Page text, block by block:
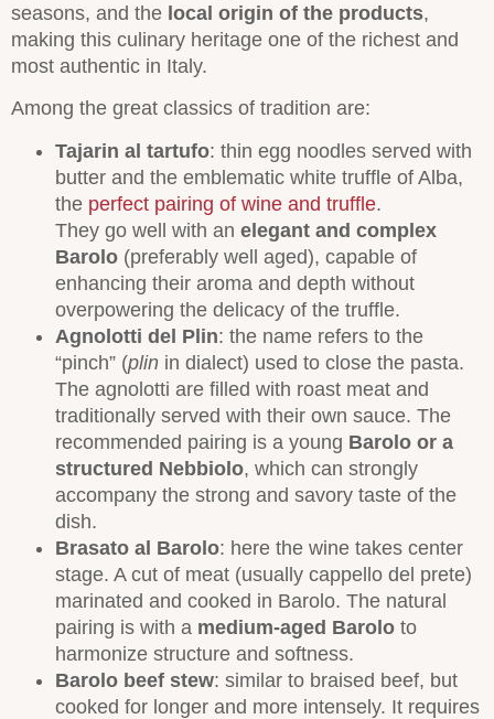
seasons, and the local origin of the products,
making this culinary heritage one of the richest and
most authentic in Italy.
Among the great classics of tradition are:
Tajarin al tartufo: thin egg noodles served with
butter and the emblematic white truffle of Alba,
the perfect pairing of wine and truffle.
They go well with an elegant and complex
Barolo (preferably well aged), capable of
enhancing their aroma and depth without
overpowering the delicacy of the truffle.
Agnolotti del Plin: the name refers to the
“pinch” (plin in dialect) used to close the pasta.
The agnolotti are filled with roast meat and
traditionally served with their own sauce. The
recommended pairing is a young Barolo or a
structured Nebbiolo, which can strongly
accompany the strong and savory taste of the
dish.
Brasato al Barolo: here the wine takes center
stage. A cut of meat (usually cappello del prete)
marinated and cooked in Barolo. The natural
pairing is with a medium-aged Barolo to
harmonize structure and softness.
Barolo beef stew: similar to braised beef, but
cooked for longer and more intensely. It requires